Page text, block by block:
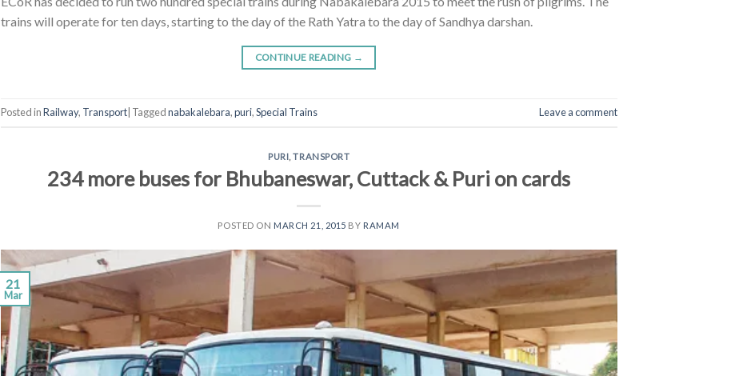
trains will operate for ten days, starting to the day of the Rath Yatra to the day of Sandhya darshan.
CONTINUE READING →
Posted inRailway, Transport| Taggednabakalebara,puri,Special Trains Leave a comment
PURI,TRANSPORT
234 more buses for Bhubaneswar, Cuttack & Puri on cards
POSTED ON MARCH 21, 2015 BY RAMAM
21
Mar